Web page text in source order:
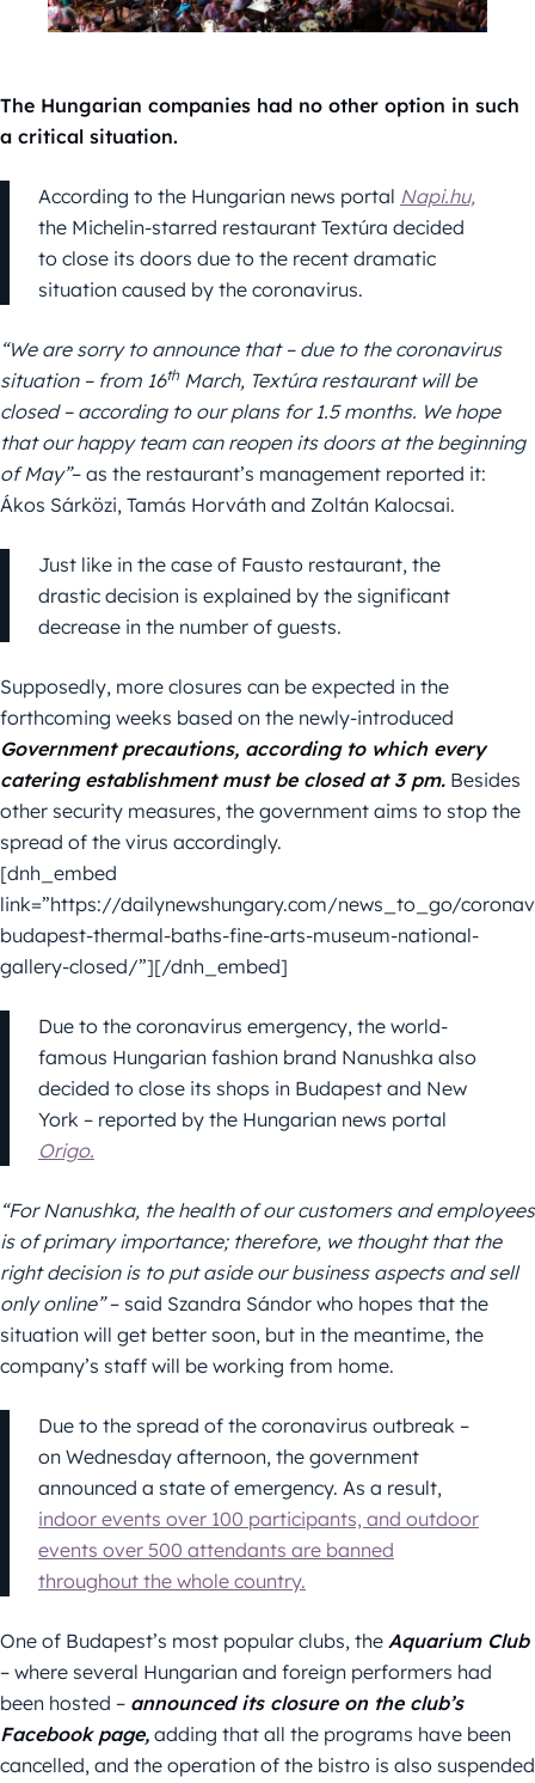
The Hungarian companies had no other option in such
a critical situation.
According to the Hungarian news portal Napi.hu,
the Michelin-starred restaurant Textúra decided
to close its doors due to the recent dramatic
situation caused by the coronavirus.
“We are sorry to announce that – due to the coronavirus
situation – from 16thMarch, Textúra restaurant will be
closed – according to our plans for 1.5 months. We hope
that our happy team can reopen its doors at the beginning
of May”– as the restaurant’s management reported it:
Ákos Sárközi, Tamás Horváth and Zoltán Kalocsai.
Just like in the case of Fausto restaurant, the
drastic decision is explained by the significant
decrease in the number of guests.
Supposedly, more closures can be expected in the
forthcoming weeks based on the newly-introduced
Government precautions, according to which every
catering establishment must be closed at 3 pm. Besides
other security measures, the government aims to stop the
spread of the virus accordingly.
[dnh_embed
link=”https://dailynewshungary.com/news_to_go/
budapest-thermal-baths-fine-arts-museum-national-
gallery-closed/”][/dnh_embed]
Due to the coronavirus emergency, the world-
famous Hungarian fashion brand Nanushka also
decided to close its shops in Budapest and New
York – reported by the Hungarian news portal
Origo.
“For Nanushka, the health of our customers and employees
is of primary importance; therefore, we thought that the
right decision is to put aside our business aspects and sell
only online”– said Szandra Sándor who hopes that the
situation will get better soon, but in the meantime, the
company’s staff will be working from home.
Due to the spread of the coronavirus outbreak –
on Wednesday afternoon, the government
announced a state of emergency. As a result,
indoor events over 100 participants, and outdoor
events over 500 attendants are banned
throughout the whole country.
One of Budapest’s most popular clubs, the Aquarium Club
– where several Hungarian and foreign performers had
been hosted – announced its closure on the club’s
Facebook page, adding that all the programs have been
cancelled, and the operation of the bistro is also suspended